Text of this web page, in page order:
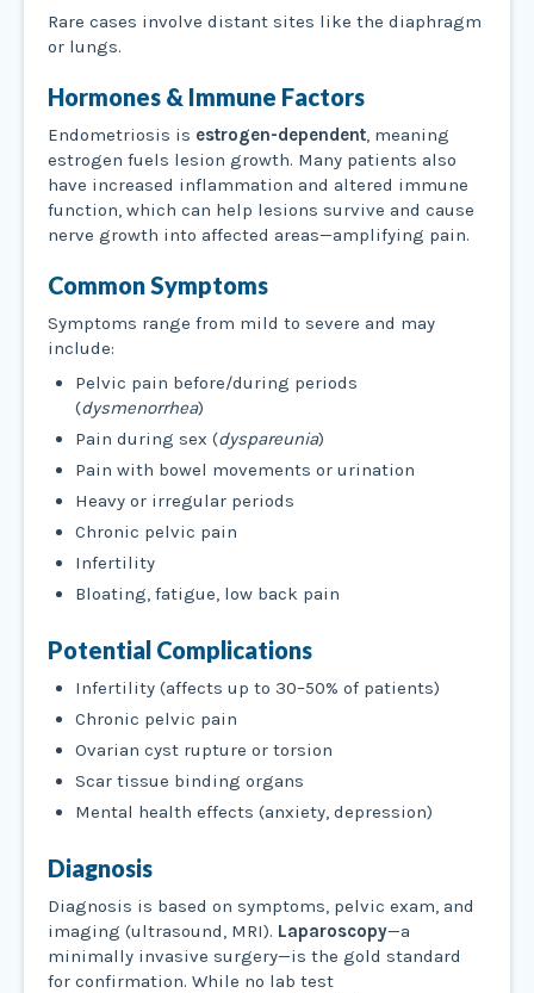
Rare cases involve distant sites like the diaphragm
or lungs.
Hormones & Immune Factors
Endometriosis is estrogen-dependent, meaning
estrogen fuels lesion growth. Many patients also
have increased inflammation and altered immune
function, which can help lesions survive and cause
nerve growth into affected areas—amplifying pain.
Common Symptoms
Symptoms range from mild to severe and may
include:
Pelvic pain before/during periods
(dysmenorrhea)
Pain during sex (dyspareunia)
Pain with bowel movements or urination
Heavy or irregular periods
Chronic pelvic pain
Infertility
Bloating, fatigue, low back pain
Potential Complications
Infertility (affects up to 30–50% of patients)
Chronic pelvic pain
Ovarian cyst rupture or torsion
Scar tissue binding organs
Mental health effects (anxiety, depression)
Diagnosis
Diagnosis is based on symptoms, pelvic exam, and
imaging (ultrasound, MRI). Laparoscopy—a
minimally invasive surgery—is the gold standard
for confirmation. While no lab test